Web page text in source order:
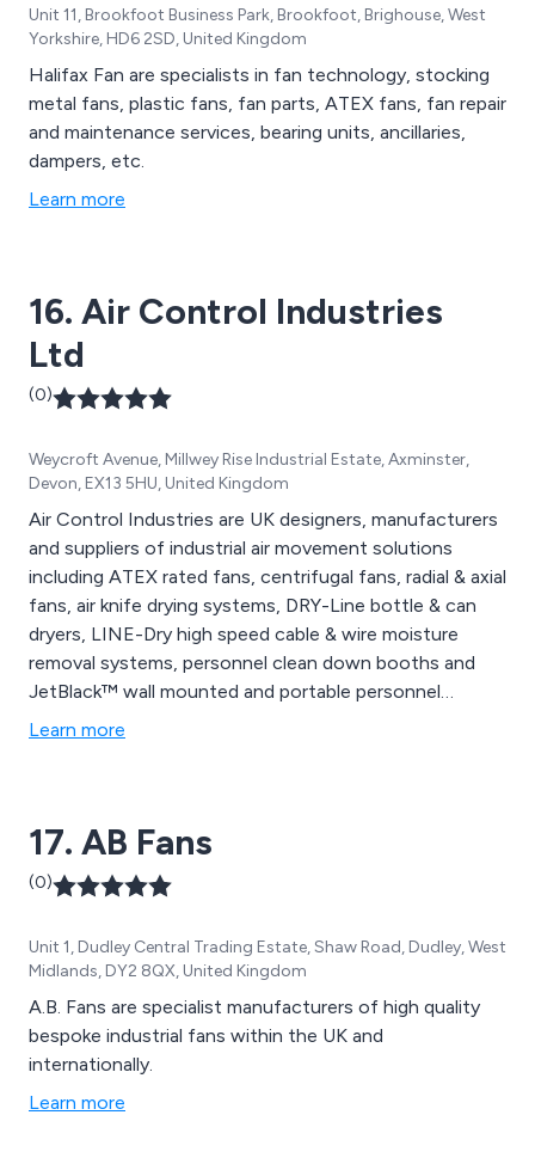
Unit 11, Brookfoot Business Park, Brookfoot, Brighouse, West
Yorkshire, HD6 2SD, United Kingdom
Halifax Fan are specialists in fan technology, stocking
metal fans, plastic fans, fan parts, ATEX fans, fan repair
and maintenance services, bearing units, ancillaries,
dampers, etc.
Learn more
16. Air Control Industries
Ltd
(0)
Weycroft Avenue, Millwey Rise Industrial Estate, Axminster,
Devon, EX13 5HU, United Kingdom
Air Control Industries are UK designers, manufacturers
and suppliers of industrial air movement solutions
including ATEX rated fans, centrifugal fans, radial & axial
fans, air knife drying systems, DRY-Line bottle & can
dryers, LINE-Dry high speed cable & wire moisture
removal systems, personnel clean down booths and
JetBlack™ wall mounted and portable personnel
cleaning systems.
Learn more
17. AB Fans
(0)
Unit 1, Dudley Central Trading Estate, Shaw Road, Dudley, West
Midlands, DY2 8QX, United Kingdom
A.B. Fans are specialist manufacturers of high quality
bespoke industrial fans within the UK and
internationally.
Learn more